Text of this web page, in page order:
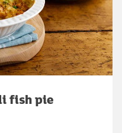
fish pie